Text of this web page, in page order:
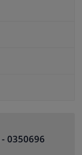
- 0350696